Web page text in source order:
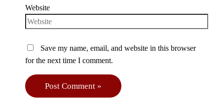
Website
Save my name, email, and website in this browser
for the next time I comment.